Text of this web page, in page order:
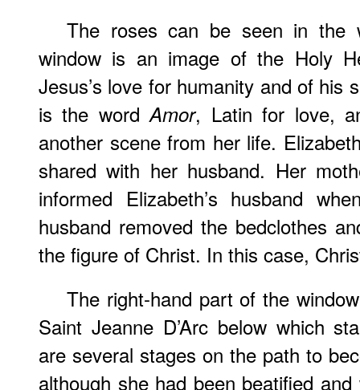
The roses can be seen in the
window is an image of the Holy
Jesus’s love for humanity and of his
is the wordAmor, Latin for love,
another scene from her life.
shared with her husband. Her
informed Elizabeth’s husband
husband removed the bedclothes
the figure of Christ. In this case,
The right-hand part of the
Saint Jeanne D’Arc below which
are several stages on the path to
although she had been beatified